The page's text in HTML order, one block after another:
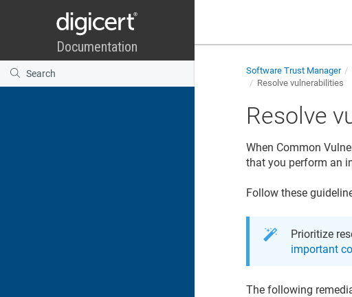
Software Trust Manager
Resolve vulnerabilities
Resolve
When Common
that you perform an
Follow these
Prioritize
important
The following